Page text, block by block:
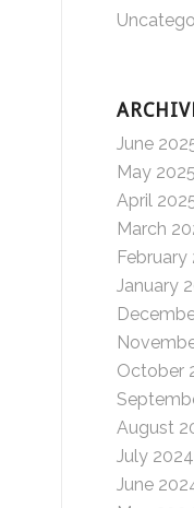
June
May 2025
April
March
February
January
October
August
July 2024
June